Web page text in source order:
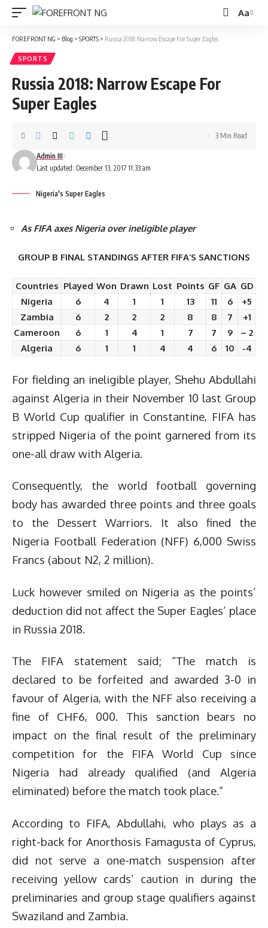
Font
Aa
FOREFRONT NG > Blog > SPORTS > Russia 2018: Narrow Escape For Super Eagles
SPORTS
Russia 2018: Narrow Escape For
Super Eagles
Last updated: December 13, 2017 11:33 am
Admin III
3 Min Read
Nigeria's Super Eagles
As FIFA axes Nigeria over ineligible player
GROUP B FINAL STANDINGS AFTER FIFA’S SANCTIONS
Countries Played Won Drawn Lost Points GF GA GD
Nigeria
6 4 1 1 13 11 6
+5
Zambia
6 2 2 2 8 8 7
+1
Cameroon
6 1 4 1 7 7 9
– 2
Algeria
6 1 1 4 4 6 10 -4
For fielding an ineligible player, Shehu Abdullahi
against Algeria in their November 10 last Group
B World Cup qualifier in Constantine, FIFA has
stripped Nigeria of the point garnered from its
one-all draw with Algeria.
Consequently, the world football governing
body has awarded three points and three goals
to the Dessert Warriors. It also fined the
Nigeria Football Federation (NFF) 6,000 Swiss
Francs (about N2, 2 million).
Luck however smiled on Nigeria as the points’
deduction did not affect the Super Eagles’ place
in Russia 2018.
The FIFA statement said; “The match is
declared to be forfeited and awarded 3-0 in
favour of Algeria, with the NFF also receiving a
fine of CHF6, 000. This sanction bears no
impact on the final result of the preliminary
competition for the FIFA World Cup since
Nigeria had already qualified (and Algeria
eliminated) before the match took place.”
According to FIFA, Abdullahi, who plays as a
right-back for Anorthosis Famagusta of Cyprus,
did not serve a one-match suspension after
receiving yellow cards’ caution in during the
preliminaries and group stage qualifiers against
Swaziland and Zambia.